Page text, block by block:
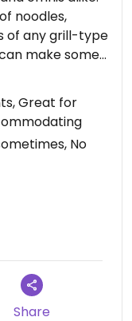
noodles,
of any grill-type
make some
confident in
recipe cards
of people or
something
free
off by the
they can
Great for
No
Share